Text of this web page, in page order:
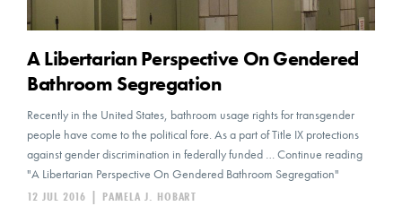
A Libertarian Perspective On Gendered
Bathroom Segregation
Recently in the United States, bathroom usage rights for transgender
people have come to the political fore. As a part of Title IX protections
against gender discrimination in federally funded … Continue reading
"A Libertarian Perspective On Gendered Bathroom Segregation"
PAMELA J. HOBART
12 JUL 2016